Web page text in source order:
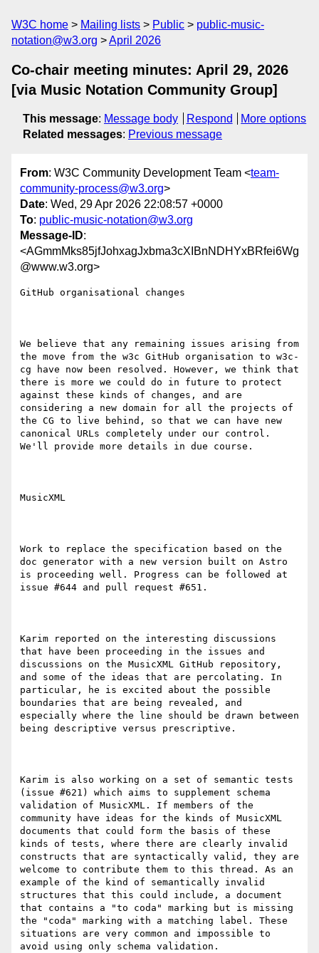
W3C home Mailing lists Public
public-music-
notation@w3.org
April 2026
Co-chair meeting minutes: April 29, 2026
[via Music Notation Community Group]
This message: Message body Respond
More options
Related messages: Previous message
From: W3C Community Development Team <team-
community-process@w3.org>
Date: Wed, 29 Apr 2026 22:08:57 +0000
To: public-music-notation@w3.org
Message-ID:
<AGmmMks85jfJohxagJxbma3cXIBnNDHYxBRfei6Wg
@www.w3.org>
GitHub organisational changes
We believe that any remaining issues arising from
the move from the w3c GitHub organisation to w3c-
cg have now been resolved. However, we think that
there is more we could do in future to protect
against these kinds of changes, and are
considering a new domain for all the projects of
the CG to live behind, so that we can have new
canonical URLs completely under our control.
We'll provide more details in due course.
MusicXML
Work to replace the specification based on the
doc generator with a new version built on Astro
is proceeding well. Progress can be followed at
issue #644 and pull request #651.
Karim reported on the interesting discussions
that have been proceeding in the issues and
discussions on the MusicXML GitHub repository,
and some of the ideas that are percolating. In
particular, he is excited about the possible
boundaries that are being revealed, and
especially where the line should be drawn between
being descriptive versus prescriptive.
Karim is also working on a set of semantic tests
(issue #621) which aims to supplement schema
validation of MusicXML. If members of the
community have ideas for the kinds of MusicXML
documents that could form the basis of these
kinds of tests, where there are clearly invalid
constructs that are syntactically valid, they are
welcome to contribute them to this thread. As an
example of the kind of semantically invalid
structures that this could include, a document
that contains a "to coda" marking but is missing
the "coda" marking with a matching label. These
situations are very common and impossible to
avoid using only schema validation.